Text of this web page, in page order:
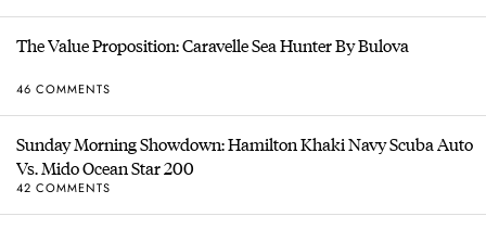
The Value Proposition: Caravelle Sea Hunter By Bulova
46 COMMENTS
Sunday Morning Showdown: Hamilton Khaki Navy Scuba Auto
Vs. Mido Ocean Star 200
42 COMMENTS